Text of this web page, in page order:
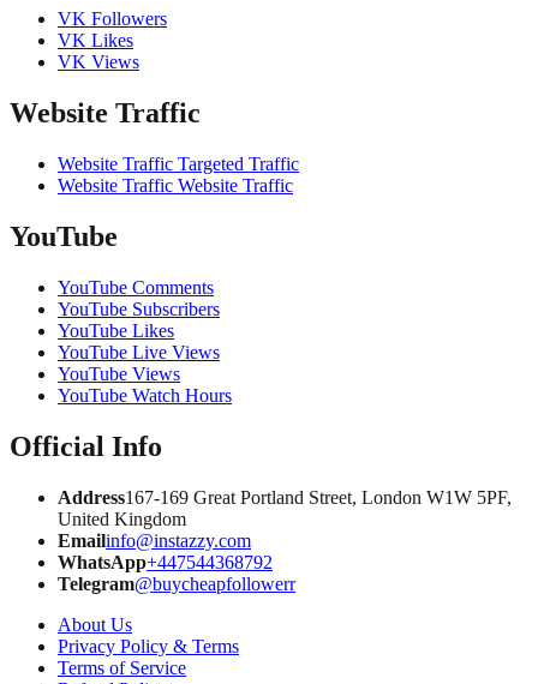
VK Followers
VK Likes
VK Views
Website Traffic
Website Traffic Targeted Traffic
Website Traffic Website Traffic
YouTube
YouTube Comments
YouTube Subscribers
YouTube Likes
YouTube Live Views
YouTube Views
YouTube Watch Hours
Official Info
Address167-169 Great Portland Street, London W1W 5PF,
United Kingdom
Emailinfo@instazzy.com
WhatsApp+447544368792
Telegram@buycheapfollowerr
About Us
Privacy Policy & Terms
Terms of Service